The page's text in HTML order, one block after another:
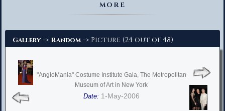
MORE
Gallery -> Random -> Picture (24 out of 48)
"AngloMania" Costume Institute Gala, The Metropolitan
Museum of Art in New York
Date: 1-May-2006